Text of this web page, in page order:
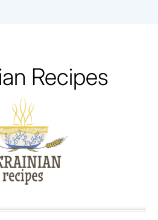
Recipes